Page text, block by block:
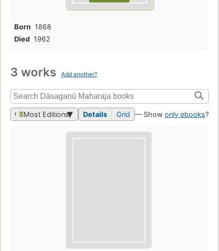
Born 1868
Died 1962
3 works Add another?
Most Editions Details Grid — Show only ebooks?